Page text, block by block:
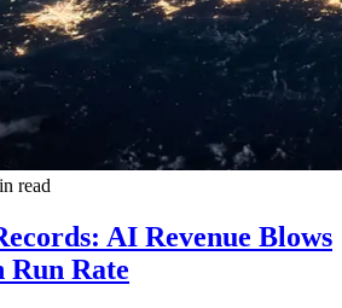
read
AI Revenue Blows
Run Rate